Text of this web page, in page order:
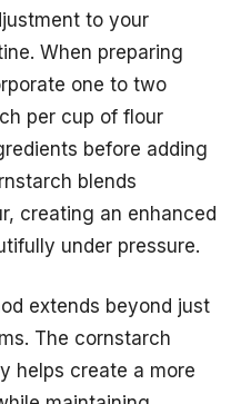
to your
When preparing
one to two
per cup of flour
before adding
blends
creating an enhanced
under pressure.
extends beyond just
The cornstarch
helps create a more